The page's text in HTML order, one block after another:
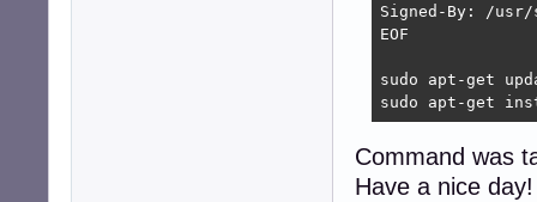
Signed-By: /usr/
EOF
sudo apt-get
sudo apt-get
Command was
Have a nice day!